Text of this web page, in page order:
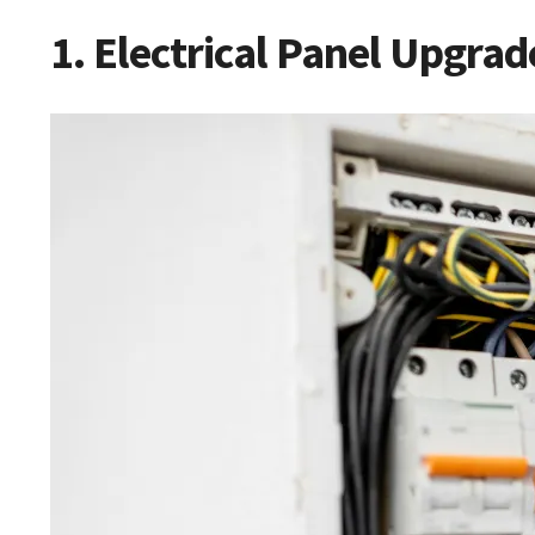
1. Electrical Panel